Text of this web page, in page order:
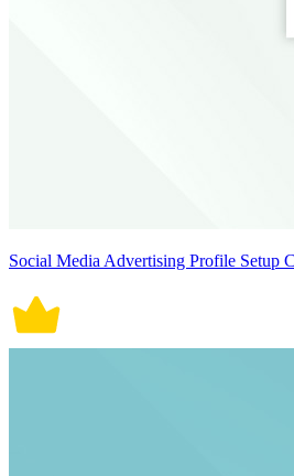
Social Media Advertising Profile Setup